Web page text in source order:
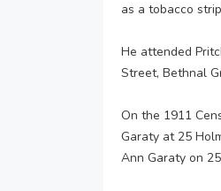
as a tobacco
He attended
Street, Bethnal
On the 1911
Garaty at 25
Ann Garaty on